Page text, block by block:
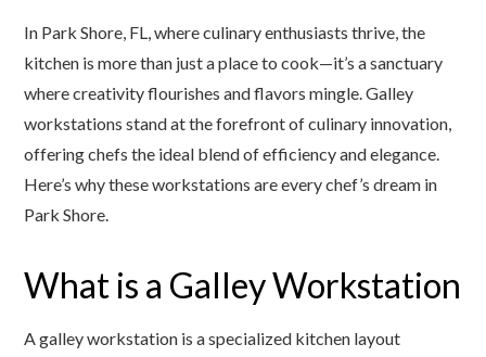
In Park Shore, FL, where culinary enthusiasts thrive, the
kitchen is more than just a place to cook—it’s a sanctuary
where creativity flourishes and flavors mingle. Galley
workstations stand at the forefront of culinary innovation,
offering chefs the ideal blend of efficiency and elegance.
Here’s why these workstations are every chef’s dream in
Park Shore.
What is a Galley Workstation
A galley workstation is a specialized kitchen layout